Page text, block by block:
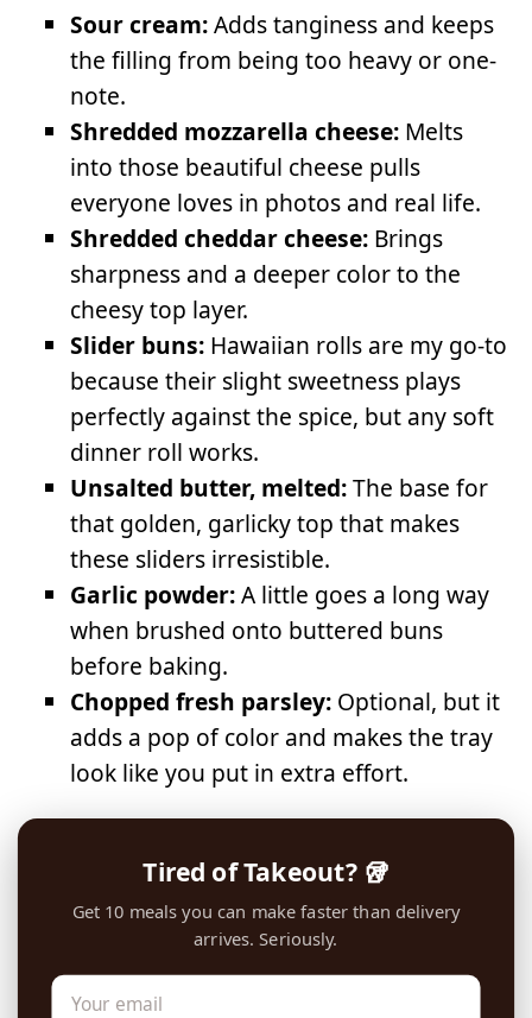
Sour cream:Adds tanginess and keeps
the filling from being too heavy or one-
note.
Shredded mozzarella cheese: Melts
into those beautiful cheese pulls
everyone loves in photos and real life.
Shredded cheddar cheese: Brings
sharpness and a deeper color to the
cheesy top layer.
Slider buns: Hawaiian rolls are my go-to
because their slight sweetness plays
perfectly against the spice, but any soft
dinner roll works.
Unsalted butter, melted:The base for
that golden, garlicky top that makes
these sliders irresistible.
Garlic powder:A little goes a long way
when brushed onto buttered buns
before baking.
Chopped fresh parsley: Optional, but it
adds a pop of color and makes the tray
look like you put in extra effort.
Tired of Takeout? 🥡
Get 10 meals you can make faster than delivery
arrives. Seriously.